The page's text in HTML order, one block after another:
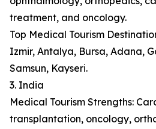
treatment, and oncology.
Top Medical Tourism
Izmir, Antalya, Bursa, Adana,
Samsun, Kayseri.
3. India
Medical Tourism Strengths:
transplantation, oncology,